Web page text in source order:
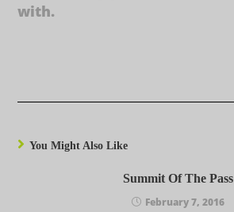
with.
You Might Also Like
Summit Of The Pass
February 7, 2016